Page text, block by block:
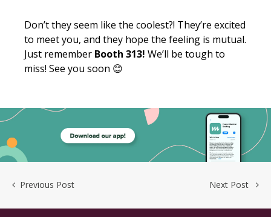
Don’t they seem like the coolest?! They’re excited
to meet you, and they hope the feeling is mutual.
Just remember Booth 313! We’ll be tough to
miss! See you soon 😊
Previous Post Next Post